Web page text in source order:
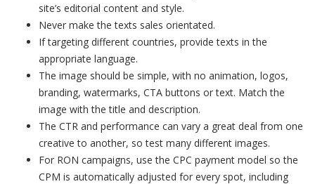
site’s editorial content and style.
Never make the texts sales orientated.
If targeting different countries, provide texts in the
appropriate language.
The image should be simple, with no animation, logos,
branding, watermarks, CTA buttons or text. Match the
image with the title and description.
The CTR and performance can vary a great deal from one
creative to another, so test many different images.
For RON campaigns, use the CPC payment model so the
CPM is automatically adjusted for every spot, including